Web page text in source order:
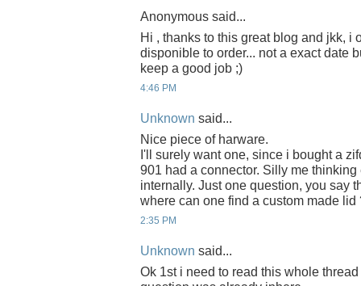
Anonymous said...
Hi , thanks to this great blog and jkk, i
disponible to order... not a exact date
keep a good job ;)
4:46 PM
Unknown said...
Nice piece of harware.
I'll surely want one, since i bought a
901 had a connector. Silly me
internally. Just one question, you say
where can one find a custom made lid
2:35 PM
Unknown said...
Ok 1st i need to read this whole